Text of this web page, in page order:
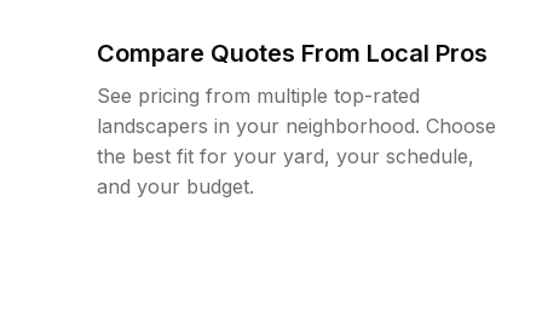
Compare Quotes From Local Pros
See pricing from multiple top-rated
landscapers in your neighborhood. Choose
the best fit for your yard, your schedule,
and your budget.